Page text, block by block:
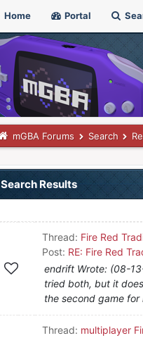
Home Portal
mGBA Forums Search
Search Results
Thread: Fire Red
Post: RE: Fire Red
endrift Wrote: (08-
tried both, but it
the second game for
Thread: multiplayer